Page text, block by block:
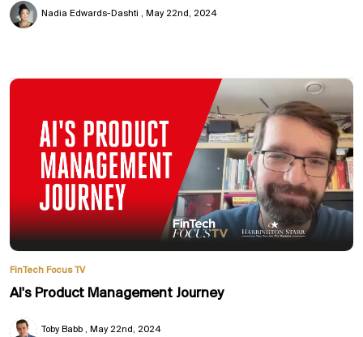
Nadia Edwards-Dashti May 22nd, 2024
FinTech Focus TV
AI's Product Management Journey
Toby Babb May 22nd, 2024